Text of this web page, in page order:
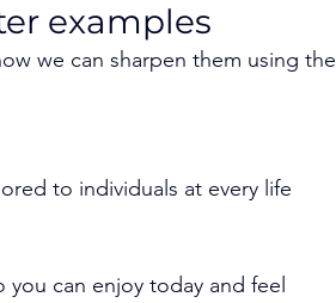
examples
we can sharpen them using the
to individuals at every life
can enjoy today and feel